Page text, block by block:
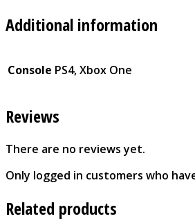
Additional information
Console PS4, Xbox One
Reviews
There are no reviews yet.
Only logged in customers who
Related products